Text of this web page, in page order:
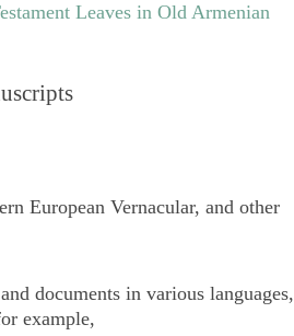
Leaves in Old Armenian
European Vernacular, and other
documents in various languages,
example,